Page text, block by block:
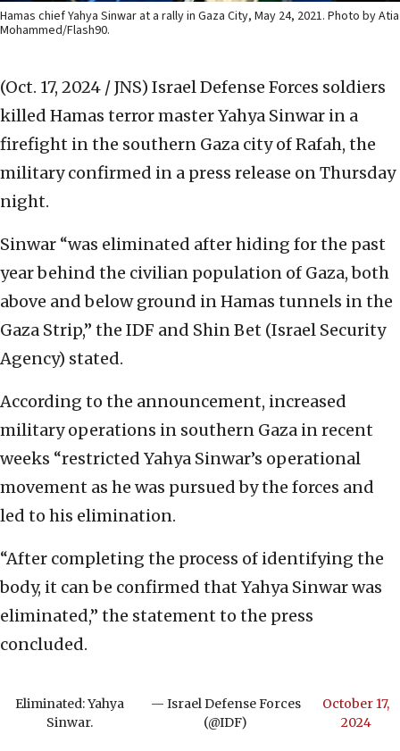
Hamas chief Yahya Sinwar at a rally in Gaza City, May 24, 2021. Photo by Atia
Mohammed/Flash90.
(Oct. 17, 2024 / JNS) Israel Defense Forces soldiers
killed Hamas terror master Yahya Sinwar in a
firefight in the southern Gaza city of Rafah, the
military confirmed in a press release on Thursday
night.
Sinwar “was eliminated after hiding for the past
year behind the civilian population of Gaza, both
above and below ground in Hamas tunnels in the
Gaza Strip,” the IDF and Shin Bet (Israel Security
Agency) stated.
According to the announcement, increased
military operations in southern Gaza in recent
weeks “restricted Yahya Sinwar’s operational
movement as he was pursued by the forces and
led to his elimination.
“After completing the process of identifying the
body, it can be confirmed that Yahya Sinwar was
eliminated,” the statement to the press
concluded.
Eliminated: Yahya
Sinwar.
— Israel Defense Forces
(@IDF)
October 17,
2024